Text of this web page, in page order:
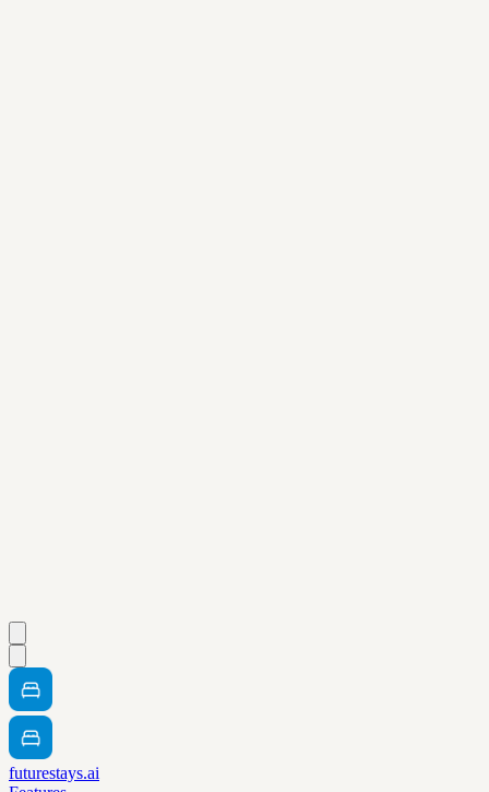
futurestays.ai